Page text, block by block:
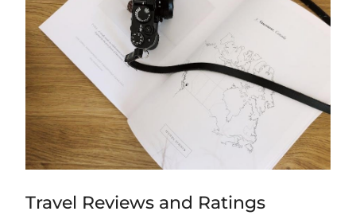
Travel Reviews and Ratings